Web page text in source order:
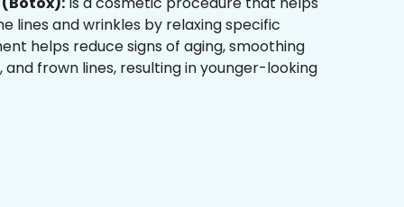
lines and wrinkles by relaxing specific
helps reduce signs of aging, smoothing
and frown lines, resulting in younger-looking